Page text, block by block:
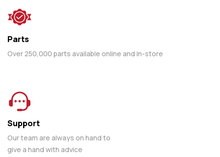
Parts
Over 250,000 parts available online and in-store
Support
Our team are always on hand to
give a hand with advice